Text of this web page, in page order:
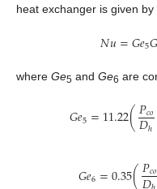
heat exchanger is given by
𝑁𝑢=𝐺𝑒5𝐺
where Ge5 and Ge6 are
𝐺𝑒5=11.22(𝑃𝑐𝑜
𝐷ℎ
𝐺𝑒6=0.35(𝑃𝑐𝑜